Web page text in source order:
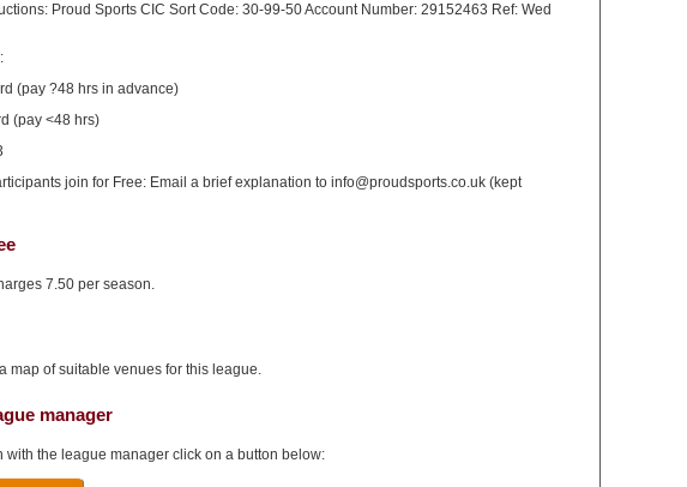
Proud Sports CIC Sort Code: 30-99-50 Account Number: 29152463 Ref: Wed
(pay ?48 hrs in advance)
(pay <48 hrs)
join for Free: Email a brief explanation to info@proudsports.co.uk (kept
7.50 per season.
map of suitable venues for this league.
manager
with the league manager click on a button below: